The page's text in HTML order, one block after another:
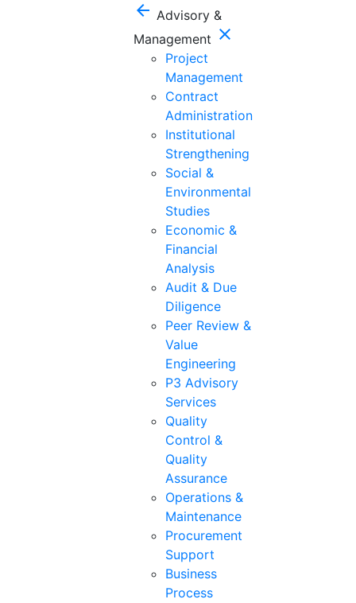
arrow_back Advisory &
Management close
Project
Management
Contract
Administration
Institutional
Strengthening
Social &
Environmental
Studies
Economic &
Financial
Analysis
Audit & Due
Diligence
Peer Review &
Value
Engineering
P3 Advisory
Services
Quality
Control &
Quality
Assurance
Operations &
Maintenance
Procurement
Support
Business
Process